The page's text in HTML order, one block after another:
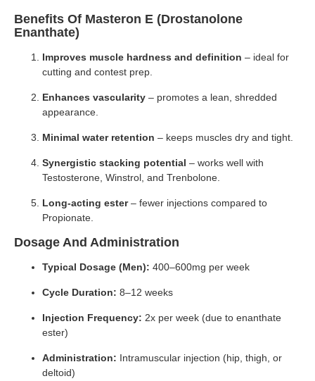
Benefits Of Masteron E (Drostanolone
Enanthate)
Improves muscle hardness and definition – ideal for
cutting and contest prep.
Enhances vascularity – promotes a lean, shredded
appearance.
Minimal water retention – keeps muscles dry and tight.
Synergistic stacking potential – works well with
Testosterone, Winstrol, and Trenbolone.
Long-acting ester– fewer injections compared to
Propionate.
Dosage And Administration
Typical Dosage (Men): 400–600mg per week
Cycle Duration: 8–12 weeks
Injection Frequency: 2x per week (due to enanthate
ester)
Administration: Intramuscular injection (hip, thigh, or
deltoid)